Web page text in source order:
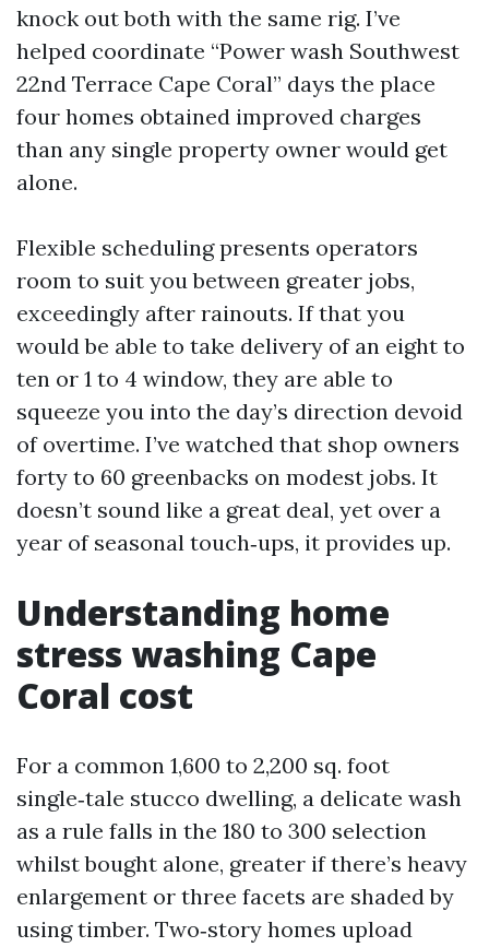
knock out both with the same rig. I’ve
helped coordinate “Power wash Southwest
22nd Terrace Cape Coral” days the place
four homes obtained improved charges
than any single property owner would get
alone.
Flexible scheduling presents operators
room to suit you between greater jobs,
exceedingly after rainouts. If that you
would be able to take delivery of an eight to
ten or 1 to 4 window, they are able to
squeeze you into the day’s direction devoid
of overtime. I’ve watched that shop owners
forty to 60 greenbacks on modest jobs. It
doesn’t sound like a great deal, yet over a
year of seasonal touch‑ups, it provides up.
Understanding home
stress washing Cape
Coral cost
For a common 1,600 to 2,200 sq. foot
single‑tale stucco dwelling, a delicate wash
as a rule falls in the 180 to 300 selection
whilst bought alone, greater if there’s heavy
enlargement or three facets are shaded by
using timber. Two‑story homes upload